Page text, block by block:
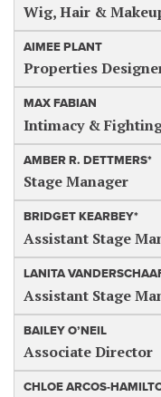
Wig, Hair &
AIMEE PLANT
Properties
MAX FABIAN
Intimacy &
AMBER R. DETTMERS*
Stage Manager
BRIDGET KEARBEY*
Assistant Stage
LANITA
Assistant Stage
BAILEY O’NEIL
Associate Director
CHLOE ARCOS-